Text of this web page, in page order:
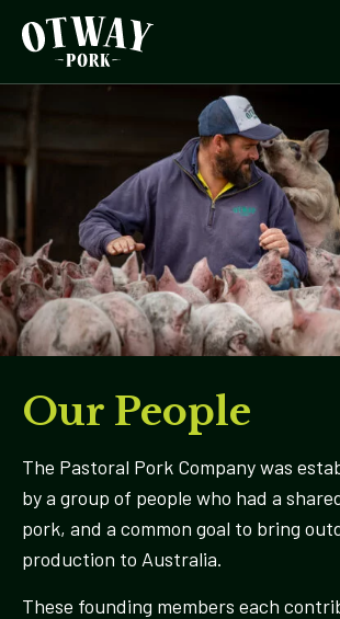
Our People
The Pastoral Pork Company was
by a group of people who had a
pork, and a common goal to bring
production to Australia.
These founding members each